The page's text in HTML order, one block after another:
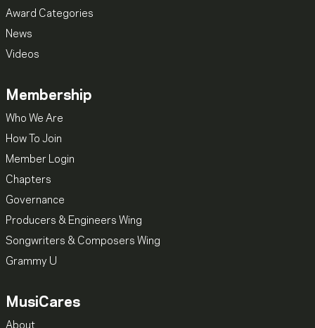
Award Categories
News
Videos
Membership
Who We Are
How To Join
Member Login
Chapters
Governance
Producers & Engineers Wing
Songwriters & Composers Wing
Grammy U
MusiCares
About